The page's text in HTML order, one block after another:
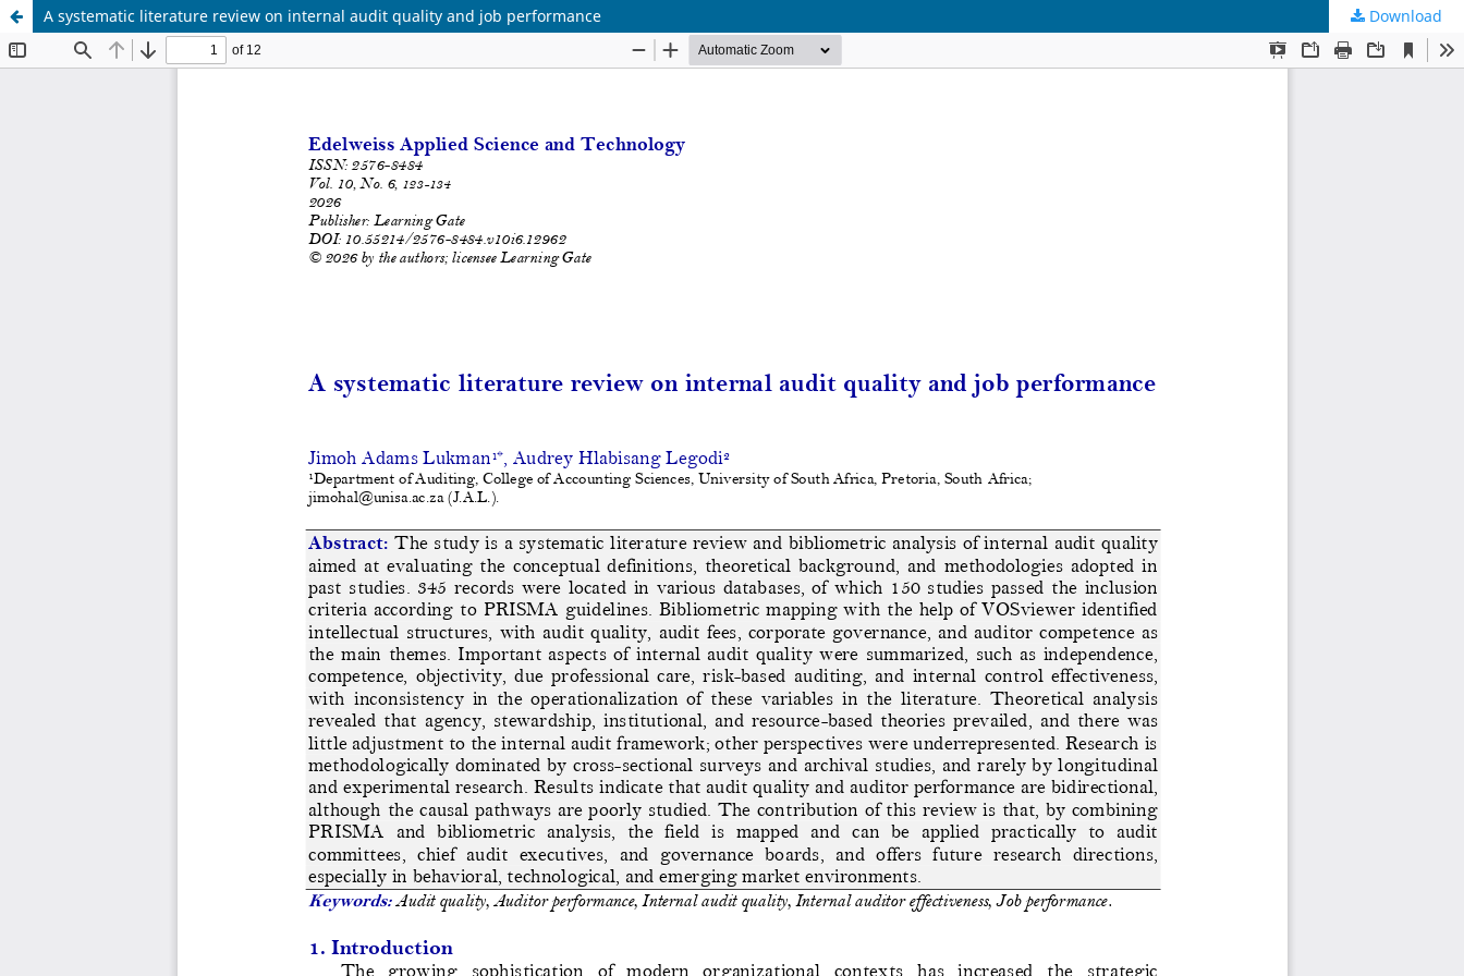
A systematic literature review on internal audit quality and job performance Download